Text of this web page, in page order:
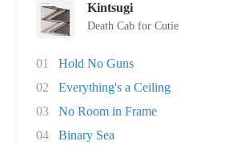
Kintsugi
Death Cab for Cutie
01
Hold No Guns
02
Everything's a Ceiling
03
No Room in Frame
04
Binary Sea